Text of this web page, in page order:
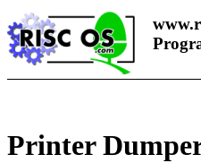
Printer